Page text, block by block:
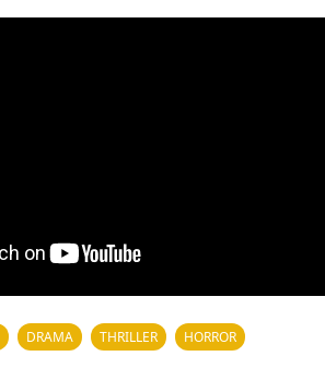
DRAMA THRILLER HORROR